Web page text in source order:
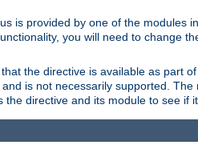
is provided by one of the modules
you will need to change
the directive is available as part
is not necessarily supported.
directive and its module to see if